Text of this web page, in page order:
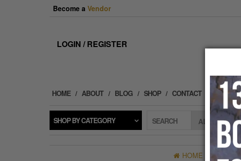
Become a Vendor
LOGIN / REGISTER
HOME ABOUT BLOG SHOP CONTACT
SHOP BY CATEGORY SEARCH
HOME BLOG